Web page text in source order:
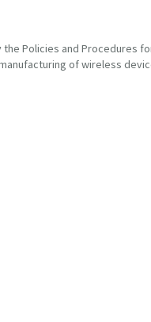
Policies and Procedures
of wireless